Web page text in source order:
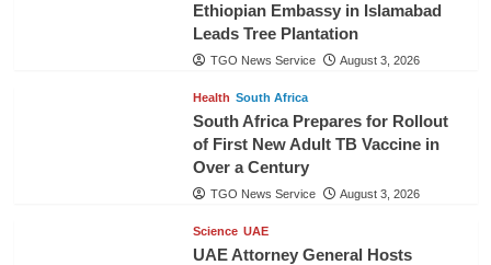
Ethiopian Embassy in Islamabad
Leads Tree Plantation
TGO News Service August 3, 2026
Health South Africa
South Africa Prepares for Rollout
of First New Adult TB Vaccine in
Over a Century
TGO News Service August 3, 2026
Science UAE
UAE Attorney General Hosts